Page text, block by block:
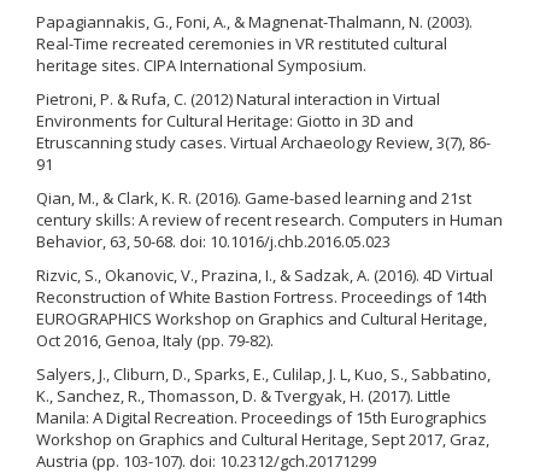
Papagiannakis, G., Foni, A., & Magnenat-Thalmann, N. (2003).
Real-Time recreated ceremonies in VR restituted cultural
heritage sites. CIPA International Symposium.
Pietroni, P. & Rufa, C. (2012) Natural interaction in Virtual
Environments for Cultural Heritage: Giotto in 3D and
Etruscanning study cases. Virtual Archaeology Review, 3(7), 86-
91
Qian, M., & Clark, K. R. (2016). Game-based learning and 21st
century skills: A review of recent research. Computers in Human
Behavior, 63, 50-68. doi: 10.1016/j.chb.2016.05.023
Rizvic, S., Okanovic, V., Prazina, I., & Sadzak, A. (2016). 4D Virtual
Reconstruction of White Bastion Fortress. Proceedings of 14th
EUROGRAPHICS Workshop on Graphics and Cultural Heritage,
Oct 2016, Genoa, Italy (pp. 79-82).
Salyers, J., Cliburn, D., Sparks, E., Culilap, J. L, Kuo, S., Sabbatino,
K., Sanchez, R., Thomasson, D. & Tvergyak, H. (2017). Little
Manila: A Digital Recreation. Proceedings of 15th Eurographics
Workshop on Graphics and Cultural Heritage, Sept 2017, Graz,
Austria (pp. 103-107). doi: 10.2312/gch.20171299